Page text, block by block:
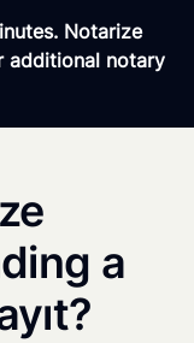
Notarize
additional notary
a